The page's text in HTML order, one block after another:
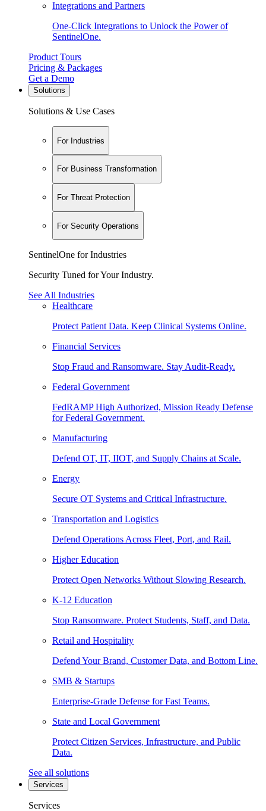
Integrations and Partners
One-Click Integrations to Unlock the Power of
SentinelOne.
Product Tours
Pricing & Packages
Get a Demo
Solutions
Solutions & Use Cases
For Industries
For Business Transformation
For Threat Protection
For Security Operations
SentinelOne for Industries
Security Tuned for Your Industry.
See All Industries
Healthcare
Protect Patient Data. Keep Clinical Systems Online.
Financial Services
Stop Fraud and Ransomware. Stay Audit-Ready.
Federal Government
FedRAMP High Authorized, Mission Ready Defense
for Federal Government.
Manufacturing
Defend OT, IT, IIOT, and Supply Chains at Scale.
Energy
Secure OT Systems and Critical Infrastructure.
Transportation and Logistics
Defend Operations Across Fleet, Port, and Rail.
Higher Education
Protect Open Networks Without Slowing Research.
K-12 Education
Stop Ransomware. Protect Students, Staff, and Data.
Retail and Hospitality
Defend Your Brand, Customer Data, and Bottom Line.
SMB & Startups
Enterprise-Grade Defense for Fast Teams.
State and Local Government
Protect Citizen Services, Infrastructure, and Public
Data.
See all solutions
Services
Services